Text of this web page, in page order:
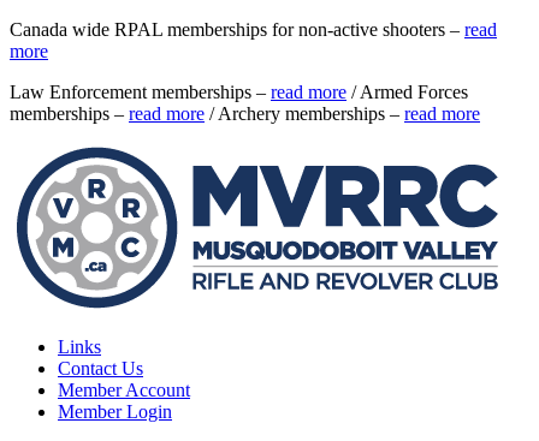
Canada wide RPAL memberships for non-active shooters – read
more
Law Enforcement memberships – read more / Armed Forces
memberships – read more / Archery memberships – read more
Links
Contact Us
Member Account
Member Login